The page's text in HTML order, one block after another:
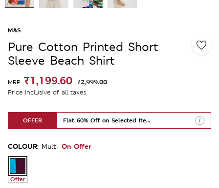
M&S
Pure Cotton Printed Short
Sleeve Beach Shirt
MRP ₹1,199.60 ₹2,999.00
Price inclusive of all taxes
OFFER Flat 60% Off on Selected Items
COLOUR: Multi On Offer
Offer